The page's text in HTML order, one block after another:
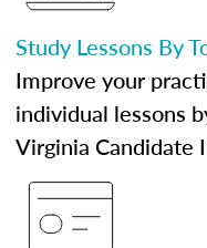
Study Lessons By
Improve your
individual lessons
Virginia Candidate